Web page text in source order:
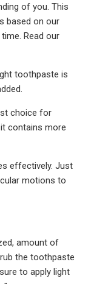
of you. This
based on our
Read our
toothpaste is
choice for
contains more
effectively. Just
motions to
amount of
the toothpaste
to apply light